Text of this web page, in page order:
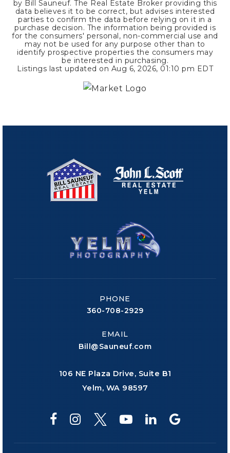
by Bill Sauneuf. The Real Estate Broker providing this
data believes it to be correct, but advises interested
parties to confirm the data before relying on it in a
purchase decision. The information being provided is
for the consumers' personal, non-commercial use and
may not be used for any purpose other than to
identify prospective properties the consumers may
be interested in purchasing.
Listings last updated on Aug 6, 2026, 01:10 pm EDT
PHONE
360-708-2929
EMAIL
Bill@Sauneuf.com
106 NE Plaza Drive, Suite B1
Yelm, WA 98597